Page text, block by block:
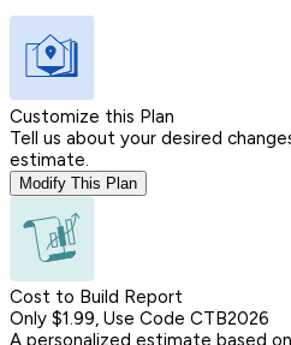
Customize this Plan
Tell us about your desired
estimate.
Modify This Plan
Cost to Build Report
Only $1.99, Use Code CTB2026
A personalized estimate based